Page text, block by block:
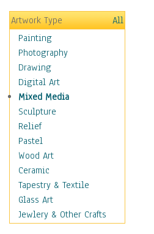
Hobbies
Holidays
Home & Hearth
Maps
Military & Law
Motivational
Movies
Music
People
Places
Religion & Spirituality
Scenic / Landscapes
Seasons
Sport
Still Life
Artwork Type
All
Painting
Photography
Drawing
Digital Art
Mixed Media
Sculpture
Relief
Pastel
Wood Art
Ceramic
Tapestry & Textile
Glass Art
Jewlery & Other Crafts